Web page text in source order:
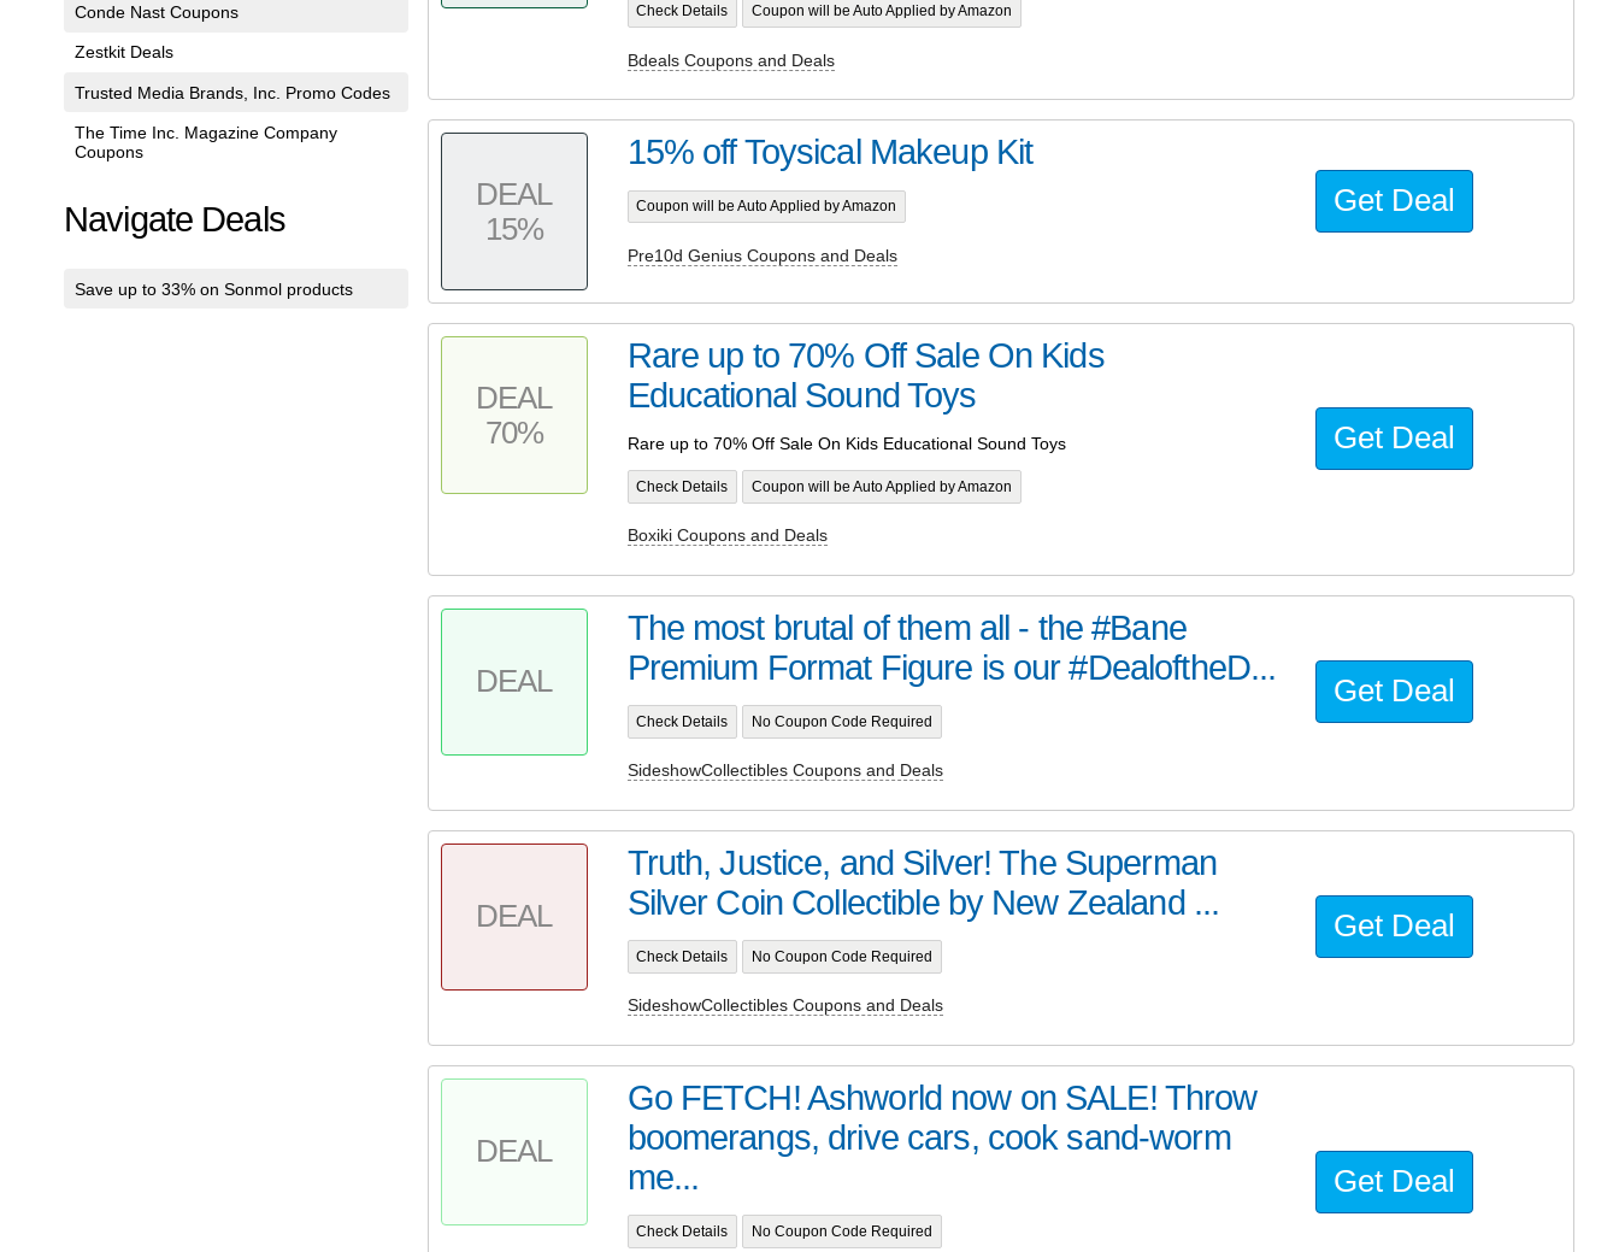
Conde Nast Coupons
Zestkit Deals
Trusted Media Brands, Inc. Promo Codes
The Time Inc. Magazine Company
Coupons
Navigate Deals
Save up to 33% on Sonmol products
Check Details Coupon will be Auto Applied by Amazon
Bdeals Coupons and Deals
DEAL
15%
15% off Toysical Makeup Kit
Coupon will be Auto Applied by Amazon
Pre10d Genius Coupons and Deals
Get Deal
DEAL
70%
Rare up to 70% Off Sale On Kids
Educational Sound Toys
Rare up to 70% Off Sale On Kids Educational Sound Toys
Check Details Coupon will be Auto Applied by Amazon
Boxiki Coupons and Deals
Get Deal
DEAL
The most brutal of them all - the #Bane
Premium Format Figure is our #DealoftheD...
Check Details No Coupon Code Required
SideshowCollectibles Coupons and Deals
Get Deal
DEAL
Truth, Justice, and Silver! The Superman
Silver Coin Collectible by New Zealand ...
Check Details No Coupon Code Required
SideshowCollectibles Coupons and Deals
Get Deal
DEAL
Go FETCH! Ashworld now on SALE! Throw
boomerangs, drive cars, cook sand-worm
me...
Check Details No Coupon Code Required
Get Deal